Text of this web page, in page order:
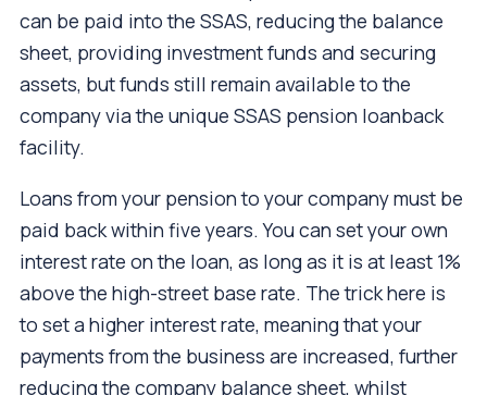
can be paid into the SSAS, reducing the balance
sheet, providing investment funds and securing
assets, but funds still remain available to the
company via the unique SSAS pension loanback
facility.
Loans from your pension to your company must be
paid back within five years. You can set your own
interest rate on the loan, as long as it is at least 1%
above the high-street base rate. The trick here is
to set a higher interest rate, meaning that your
payments from the business are increased, further
reducing the company balance sheet, whilst